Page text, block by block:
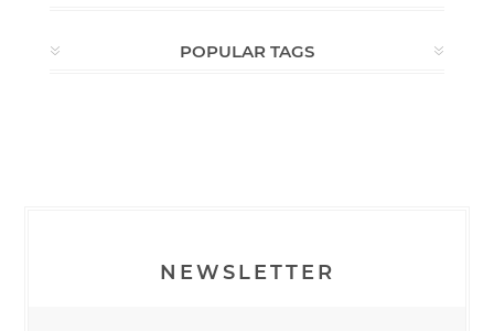
POPULAR TAGS
NEWSLETTER